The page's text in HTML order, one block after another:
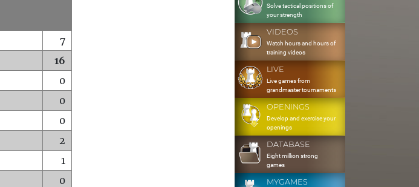
7
16
0
0
0
2
1
0
Solve tactical positions of
your strength
VIDEOS
Watch hours and hours of
training videos
LIVE
Live games from
grandmaster tournaments
OPENINGS
Develop and exercise your
openings
DATABASE
Eight million strong
games
MYGAMES